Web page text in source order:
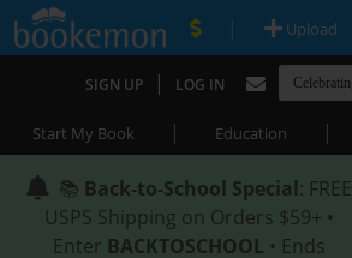
| Upload
SIGN UP | LOG IN
Start My Book | Education |
📚 Back-to-School Special: FREE
USPS Shipping on Orders $59+ •
Enter BACKTOSCHOOL • Ends